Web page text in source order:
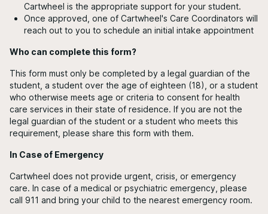
Cartwheel is the appropriate support for your student.
Once approved, one of Cartwheel's Care Coordinators will
reach out to you to schedule an initial intake appointment
Who can complete this form?
This form must only be completed by a legal guardian of the
student, a student over the age of eighteen (18), or a student
who otherwise meets age or criteria to consent for health
care services in their state of residence. If you are not the
legal guardian of the student or a student who meets this
requirement, please share this form with them.
In Case of Emergency
Cartwheel does not provide urgent, crisis, or emergency
care. In case of a medical or psychiatric emergency, please
call 911 and bring your child to the nearest emergency room.